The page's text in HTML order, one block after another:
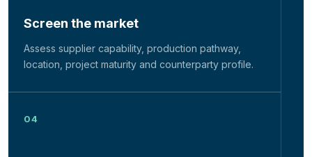
Screen the market
Assess supplier capability, production pathway,
location, project maturity and counterparty profile.